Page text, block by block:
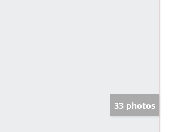
33 photos